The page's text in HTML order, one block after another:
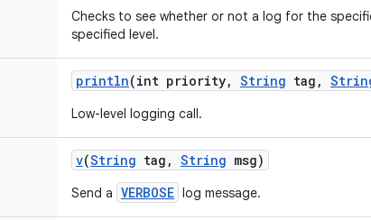
Checks to see whether or not a log for the
specified level.
println(int priority, String tag ,
Low-level logging call.
v(String tag , String msg)
Send a VERBOSE log message.